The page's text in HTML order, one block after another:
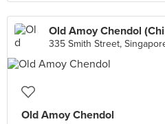
Old Amoy Chendol
335 Smith Street,
Old Amoy Chendol